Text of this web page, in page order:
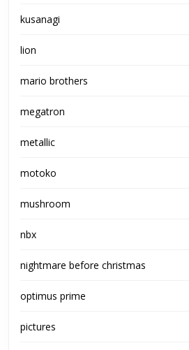
kusanagi
lion
mario brothers
megatron
metallic
motoko
mushroom
nbx
nightmare before christmas
optimus prime
pictures